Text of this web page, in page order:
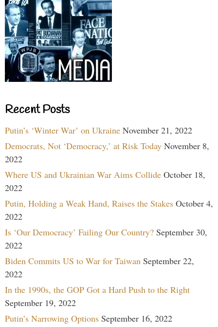
Recent Posts
Putin’s ‘Winter War’ on Ukraine November 21, 2022
Democrats, Not ‘Democracy,’ at Risk Today November 8,
2022
Where US and Ukrainian War Aims Collide October 18,
2022
Putin, Holding a Weak Hand, Raises the Stakes October 4,
2022
Is ‘Our Democracy’ Failing Our Country? September 30,
2022
Biden Commits US to War for Taiwan September 22,
2022
In the 1990s, the GOP Got a Hard Push to the Right
September 19, 2022
Putin’s Narrowing Options September 16, 2022